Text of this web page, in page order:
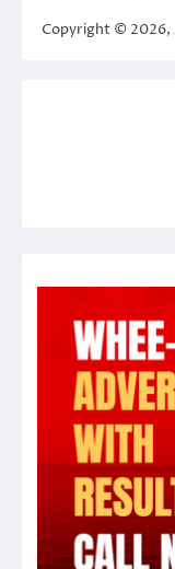
Copyright © 2026,